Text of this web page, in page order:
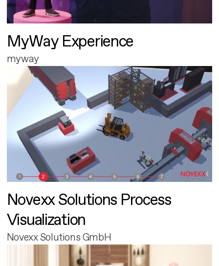
MyWay Experience
myway
Novexx Solutions Process
Visualization
Novexx Solutions GmbH